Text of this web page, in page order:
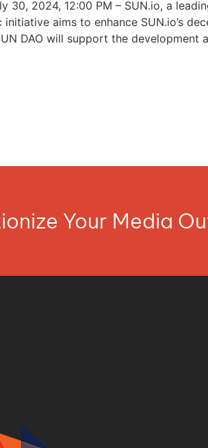
30, 2024, 12:00 PM – SUN.io, a
initiative aims to enhance SUN.io’s
DAO will support the development
Your Media